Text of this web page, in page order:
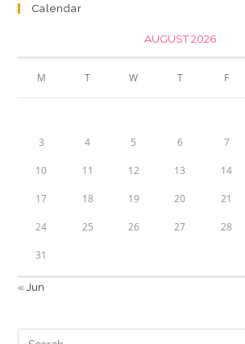
Calendar
AUGUST 2026
M T W T F
3 4 5 6 7
10 11 12 13 14
17 18 19 20 21
24 25 26 27 28
31
« Jun